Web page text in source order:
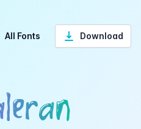
All Fonts Download